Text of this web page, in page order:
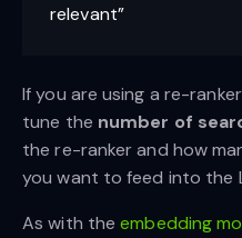
relevant”
If you are using a re-
tune the number of
the re-ranker and how
you want to feed into the
As with theembedding